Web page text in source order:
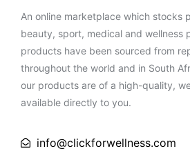
An online marketplace which stocks
beauty, sport, medical and wellness
products have been sourced from
throughout the world and in South
our products are of a high-quality,
available directly to you.
info@clickforwellness.com